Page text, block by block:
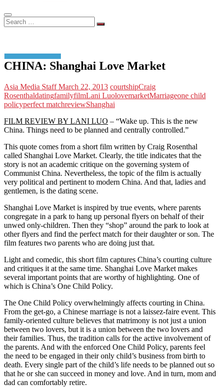
Search
…
CHINA: Shanghai Love Market
Asia Media StaffMarch 22, 2013 courtshipCraig
RosenthaldatingfamilyfilmLani LuolovemarketMarriageone child
policyperfect matchreviewShanghai
FILM REVIEW BY LANI LUO – “Wake up. This is the new
China. Things need to be planned and centrally controlled.”
This quote comes from a short film written by Craig Rosenthal
called Shanghai Love Market. Clearly, the title indicates that the
story is not an academic critique on the governing system of
Communist China. Nevertheless, the topic of the film is actually
very political and pertinent to modern China. And that, ladies and
gentlemen, is the dating scene.
Shanghai Love Market is inspired by true events, where parents
congregate in a park to hang up personal flyers on behalf of their
unwed only-children. Then they “shop” around the park to look at
other flyers and find the perfect match for their daughter or son. The
film features two parents who are doing just that.
Light and comedic, this short film captures China’s courting culture
and critiques it at the same time. Shanghai Love Market makes
several important points that are worthy of highlighting. One of
which is China’s One Child Policy.
The One Child Policy overwhelmingly affects courting in China.
From the get-go, a Chinese marriage is not a laissez-faire event. This
family-oriented culture believes that matrimony is not just a union
between two lovers, but it is a union between the two lovers and
their families. Thus, the tradition calls for the active involvement of
the parents. And with the enforced One Child Policy, parents feel
the need to be engaged in their only child’s business from birth to
death. Every single part of the child’s life needs to be planned out so
that he or she can succeed in money and love. And in turn, mom and
dad can comfortably retire.